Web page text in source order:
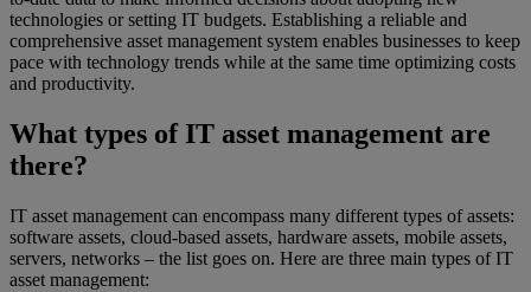
technologies or setting IT budgets. Establishing a reliable and
comprehensive asset management system enables businesses to keep
pace with technology trends while at the same time optimizing costs
and productivity.
What types of IT asset management are
there?
IT asset management can encompass many different types of assets:
software assets, cloud-based assets, hardware assets, mobile assets,
servers, networks – the list goes on. Here are three main types of IT
asset management: